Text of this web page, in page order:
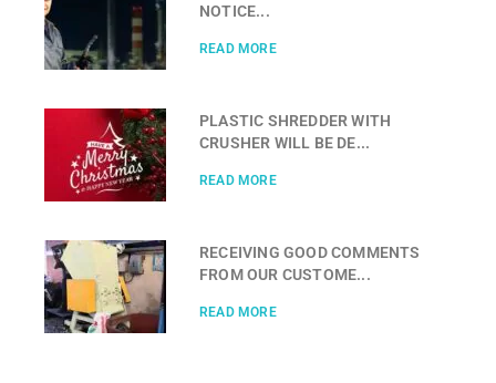
NOTICE...
READ MORE
PLASTIC SHREDDER WITH
CRUSHER WILL BE DE...
READ MORE
RECEIVING GOOD COMMENTS
FROM OUR CUSTOME...
READ MORE